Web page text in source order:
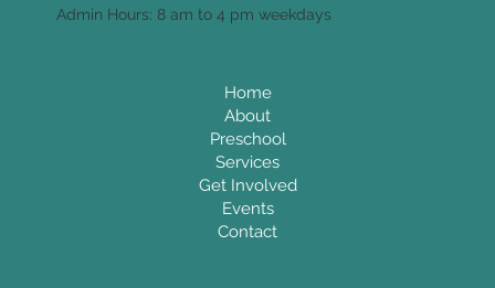
Admin Hours: 8 am to 4 pm weekdays
Home
About
Preschool
Services
Get Involved
Events
Contact